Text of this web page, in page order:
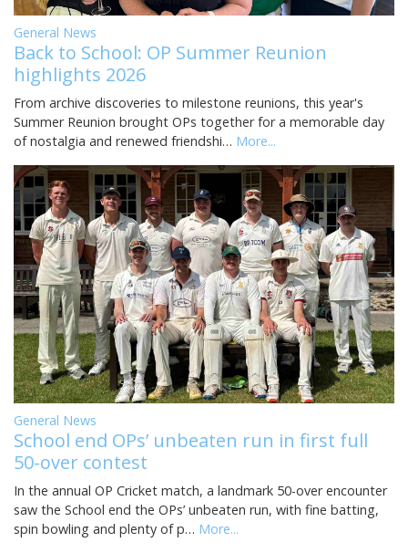
General News
Back to School: OP Summer Reunion
highlights 2026
From archive discoveries to milestone reunions, this year's
Summer Reunion brought OPs together for a memorable day
of nostalgia and renewed friendshi… More...
General News
School end OPs’ unbeaten run in first full
50-over contest
In the annual OP Cricket match, a landmark 50-over encounter
saw the School end the OPs’ unbeaten run, with fine batting,
spin bowling and plenty of p… More...